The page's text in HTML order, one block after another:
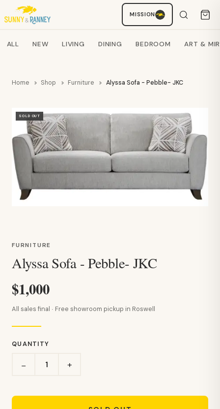
MISSION
Search products
ALL NEW LIVING DINING BEDROOM ART &
Home Shop Furniture Alyssa Sofa - Pebble- JKC
SOLD OUT
FURNITURE
Alyssa Sofa - Pebble- JKC
$1,000
All sales final · Free showroom pickup in Roswell
QUANTITY
− +
Staci